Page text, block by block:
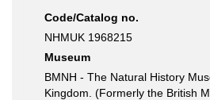
Code/Catalog no.
NHMUK 1968215
Museum
BMNH - The Natural History
Kingdom. (Formerly the British